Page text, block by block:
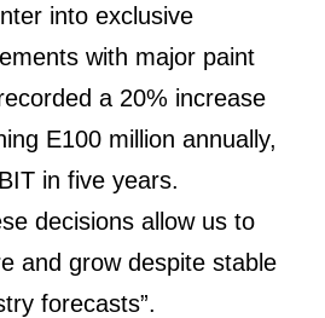
into exclusive
with major paint
a 20% increase
E100 million annually,
in five years.
decisions allow us to
and grow despite stable
forecasts”.